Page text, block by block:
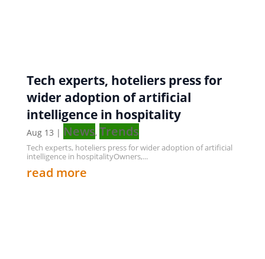
Tech experts, hoteliers press for
wider adoption of artificial
intelligence in hospitality
Aug 13 | News, Trends
Tech experts, hoteliers press for wider adoption of artificial
intelligence in hospitalityOwners,...
read more